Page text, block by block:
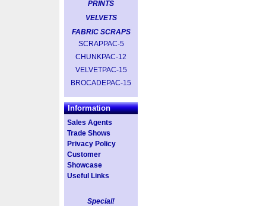
PRINTS
VELVETS
FABRIC SCRAPS
SCRAPPAC-5
CHUNKPAC-12
VELVETPAC-15
BROCADEPAC-15
Information
Sales Agents
Trade Shows
Privacy Policy
Customer
Showcase
Useful Links
Special!